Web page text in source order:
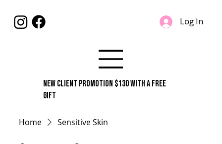
Log In
New Client Promotion $130 With A Free
Gift
Home Sensitive Skin